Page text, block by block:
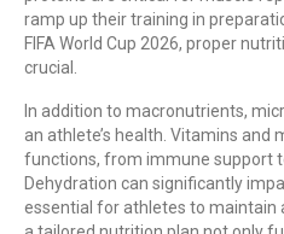
ramp up their training in
FIFA World Cup 2026, proper
crucial.
In addition to macronutrients,
an athlete’s health. Vitamins and
functions, from immune support
Dehydration can significantly
essential for athletes to maintain